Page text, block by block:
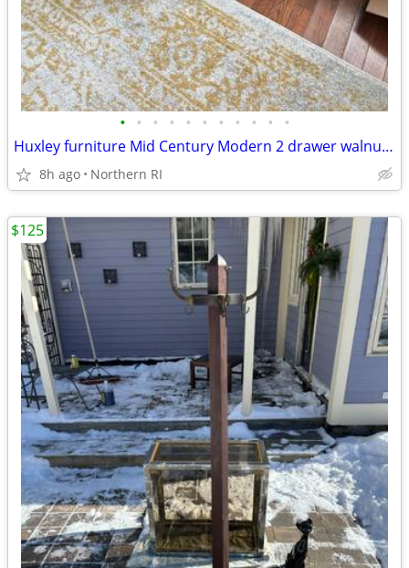
• • • • • • • • • • •
Huxley furniture Mid Century Modern 2 drawer walnut nightstand A112
8h ago Northern RI
$125